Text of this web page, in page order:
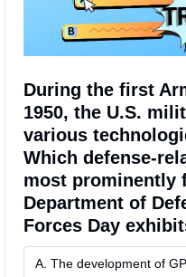
During the first
1950, the U.S.
various
Which defense-
most prominently
Department of
Forces Day
A. The development of